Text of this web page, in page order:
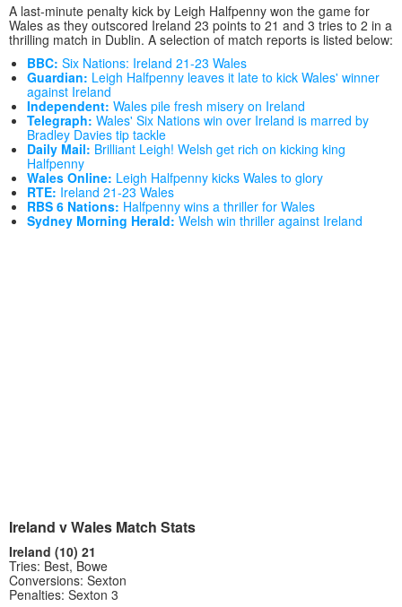
A last-minute penalty kick by Leigh Halfpenny won the game for
Wales as they outscored Ireland 23 points to 21 and 3 tries to 2 in a
thrilling match in Dublin. A selection of match reports is listed below:
BBC: Six Nations: Ireland 21-23 Wales
Guardian: Leigh Halfpenny leaves it late to kick Wales' winner
against Ireland
Independent: Wales pile fresh misery on Ireland
Telegraph: Wales' Six Nations win over Ireland is marred by
Bradley Davies tip tackle
Daily Mail: Brilliant Leigh! Welsh get rich on kicking king
Halfpenny
Wales Online: Leigh Halfpenny kicks Wales to glory
RTE: Ireland 21-23 Wales
RBS 6 Nations: Halfpenny wins a thriller for Wales
Sydney Morning Herald:Welsh win thriller against Ireland
Ireland v Wales Match Stats
Ireland (10) 21
Tries: Best, Bowe
Conversions: Sexton
Penalties: Sexton 3